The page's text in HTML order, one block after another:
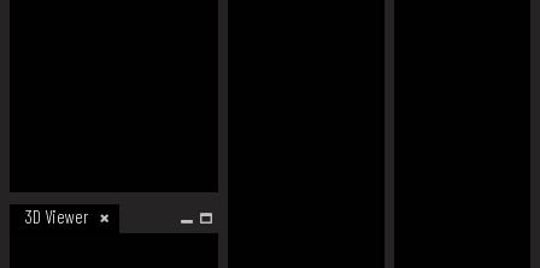
3D Viewer